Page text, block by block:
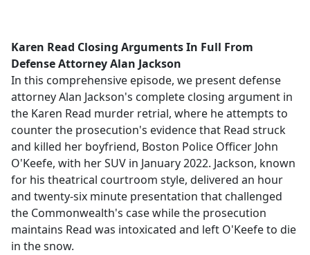
b
o
o
k
Karen Read Closing Arguments In Full From
Defense Attorney Alan Jackson
In this comprehensive episode, we present defense
attorney Alan Jackson's complete closing argument in
the Karen Read murder retrial, where he attempts to
counter the prosecution's evidence that Read struck
and killed her boyfriend, Boston Police Officer John
O'Keefe, with her SUV in January 2022. Jackson, known
for his theatrical courtroom style, delivered an hour
and twenty-six minute presentation that challenged
the Commonwealth's case while the prosecution
maintains Read was intoxicated and left O'Keefe to die
in the snow.